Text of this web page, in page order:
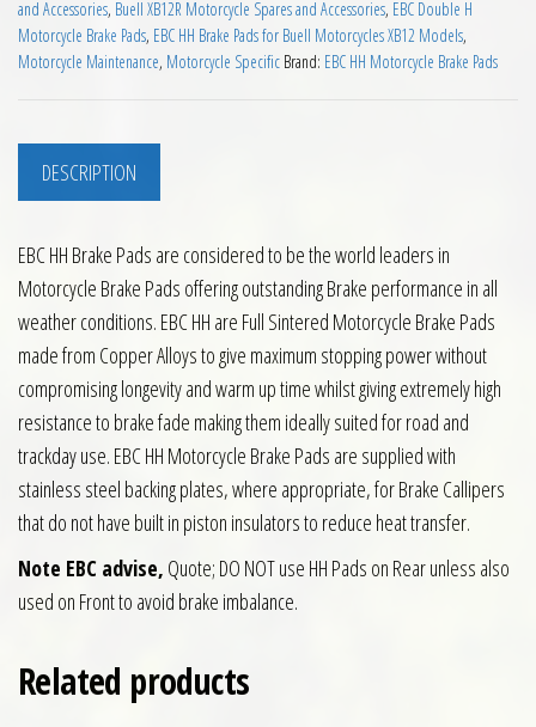
and Accessories, Buell XB12R Motorcycle Spares and Accessories, EBC Double H
Motorcycle Brake Pads, EBC HH Brake Pads for Buell Motorcycles XB12 Models,
Motorcycle Maintenance, Motorcycle Specific Brand: EBC HH Motorcycle Brake Pads
DESCRIPTION
EBC HH Brake Pads are considered to be the world leaders in
Motorcycle Brake Pads offering outstanding Brake performance in all
weather conditions. EBC HH are Full Sintered Motorcycle Brake Pads
made from Copper Alloys to give maximum stopping power without
compromising longevity and warm up time whilst giving extremely high
resistance to brake fade making them ideally suited for road and
trackday use. EBC HH Motorcycle Brake Pads are supplied with
stainless steel backing plates, where appropriate, for Brake Callipers
that do not have built in piston insulators to reduce heat transfer.
Note EBC advise, Quote; DO NOT use HH Pads on Rear unless also
used on Front to avoid brake imbalance.
Related products